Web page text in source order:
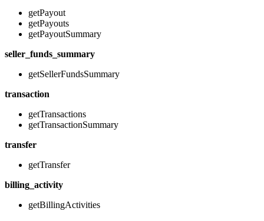
getPayout
getPayouts
getPayoutSummary
seller_funds_summary
getSellerFundsSummary
transaction
getTransactions
getTransactionSummary
transfer
getTransfer
billing_activity
getBillingActivities